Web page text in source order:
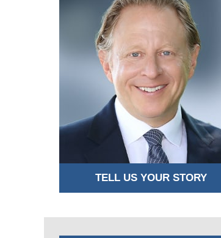
TELL US YOUR STORY